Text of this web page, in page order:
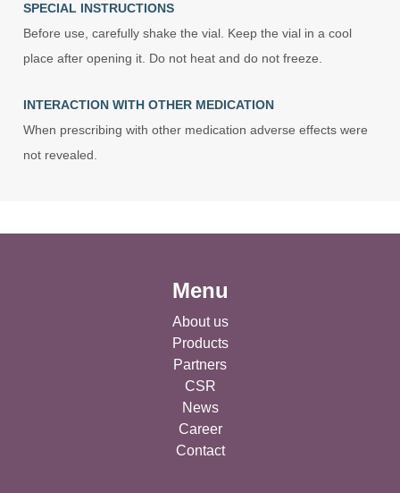
SPECIAL INSTRUCTIONS
Before use, carefully shake the vial. Keep the vial in a cool
place after opening it. Do not heat and do not freeze.
INTERACTION WITH OTHER MEDICATION
When prescribing with other medication adverse effects were
not revealed.
Menu
About us
Products
Partners
CSR
News
Career
Contact